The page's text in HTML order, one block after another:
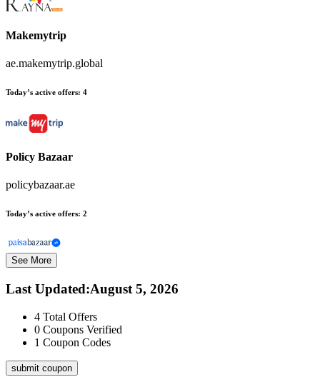
Makemytrip
ae.makemytrip.global
Today’s active offers: 4
Policy Bazaar
policybazaar.ae
Today’s active offers: 2
See More
Last Updated:August 5, 2026
4 Total Offers
0 Coupons Verified
1 Coupon Codes
submit coupon